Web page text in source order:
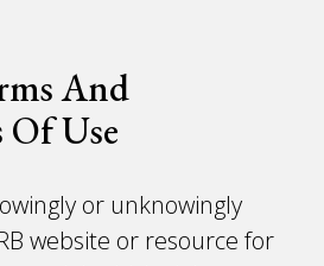
And
Use
or unknowingly
website or resource for